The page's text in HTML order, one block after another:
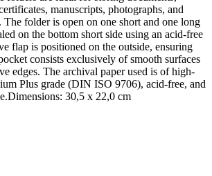
manuscripts, photographs, and
folder is open on one short and one long
on the bottom short side using an acid-free
flap is positioned on the outside, ensuring
consists exclusively of smooth surfaces
edges. The archival paper used is of high-
Plus grade (DIN ISO 9706), acid-free, and
30,5 x 22,0 cm